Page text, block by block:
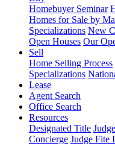
Homebuyer Seminar
Homes for Sale by
Specializations New
Open Houses Our
Sell
Home Selling Process
Specializations
Lease
Agent Search
Office Search
Resources
Designated Title
Concierge Judge Fite